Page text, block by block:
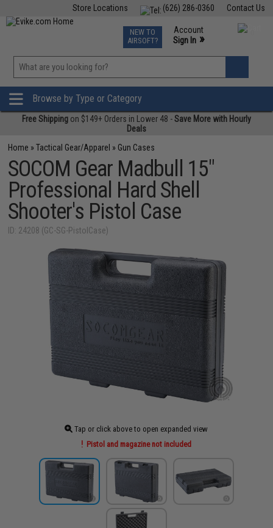
Contact Us
(626) 286-0360
Store Locations
TCG Events
Phone Support M-F 7am-5pm PST
NEW TO
AIRSOFT?
Account
Sign In »
»
Browse by Type or Category
Free Shipping on $149+ Orders in Lower 48 -Save More with Hourly
Deals
Home »Tactical Gear/Apparel » Gun Cases
SOCOM Gear Madbull 15"
Professional Hard Shell
Shooter's Pistol Case
ID: 24208 (GC-SG-PistolCase)
Tap or click above to open expanded view
Pistol and magazine not included